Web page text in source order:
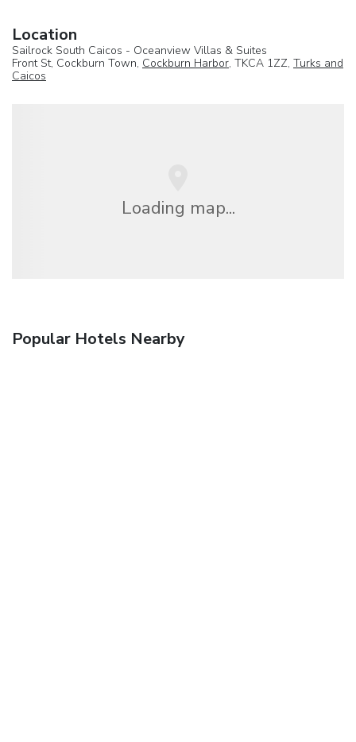
Location
Sailrock South Caicos - Oceanview Villas & Suites
Front St, Cockburn Town, Cockburn Harbor, TKCA 1ZZ, Turks and
Caicos
Loading map...
Popular Hotels Nearby